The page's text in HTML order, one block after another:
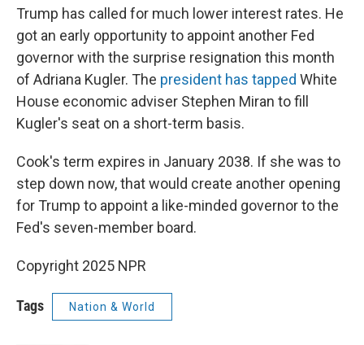
Trump has called for much lower interest rates. He
got an early opportunity to appoint another Fed
governor with the surprise resignation this month
of Adriana Kugler. The president has tapped White
House economic adviser Stephen Miran to fill
Kugler's seat on a short-term basis.
Cook's term expires in January 2038. If she was to
step down now, that would create another opening
for Trump to appoint a like-minded governor to the
Fed's seven-member board.
Copyright 2025 NPR
Tags Nation & World